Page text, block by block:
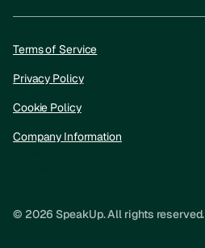
© 2026 SpeakUp. All rights reserved.
Terms of Service
Privacy Policy
Cookie Policy
Company Information